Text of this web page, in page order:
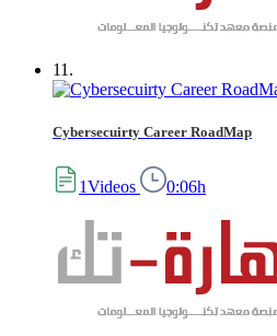
11.
Cybersecuirty Career RoadMap
1Videos 0:06h